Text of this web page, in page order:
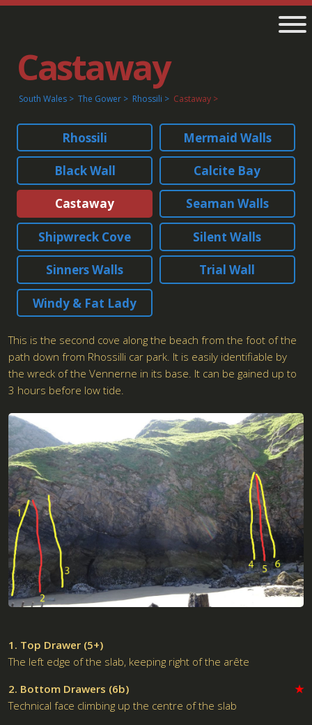
Castaway
South Wales The Gower Rhossili Castaway
Rhossili Mermaid Walls
Black Wall Calcite Bay
Castaway Seaman Walls
Shipwreck Cove Silent Walls
Sinners Walls Trial Wall
Windy & Fat Lady
This is the second cove along the beach from the foot of the
path down from Rhossilli car park. It is easily identifiable by
the wreck of the Vennerne in its base. It can be gained up to
3 hours before low tide.
1. Top Drawer (5+)
The left edge of the slab, keeping right of the arête
2. Bottom Drawers (6b)
★
Technical face climbing up the centre of the slab